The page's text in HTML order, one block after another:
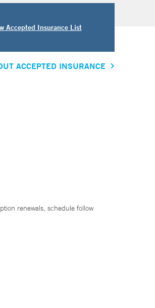
Accepted Insurance List
ACCEPTED INSURANCE
renewals, schedule follow